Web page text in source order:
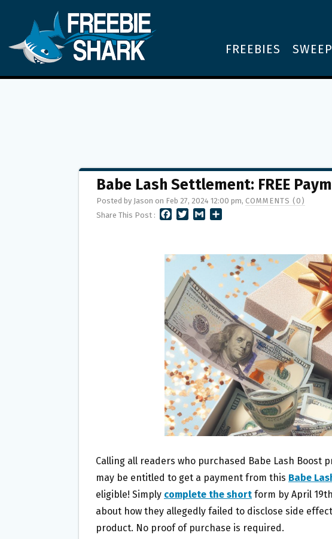
FREEBIES
Babe Lash Settlement: FREE
Posted by Jason on Feb 27, 2024 12:00 pm, COMMENTS (0)
Share This Post :
B
O
K
E
R
L
Calling all readers who purchased Babe Lash Boost
may be entitled to get a payment from this Babe
eligible! Simply complete the short form by April
about how they allegedly failed to disclose side
product. No proof of purchase is required.